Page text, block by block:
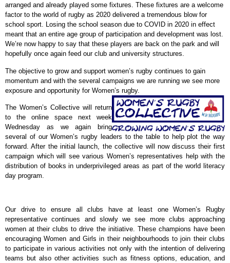
arranged and already played some fixtures. These fixtures are a welcome
factor to the world of rugby as 2020 delivered a tremendous blow for
school sport. Losing the school season due to COVID in 2020 in effect
meant that an entire age group of participation and development was lost.
We’re now happy to say that these players are back on the park and will
hopefully once again feed our club and university structures.
The objective to grow and support women’s rugby continues to gain
momentum and with the several campaigns we are running we see more
exposure and opportunity for Women’s rugby.
The Women’s Collective will return
to the online space next week
Wednesday as we again bring
several of our Women’s rugby leaders to the table to help plot the way
forward. After the initial launch, the collective will now discuss their first
campaign which will see various Women’s representatives help with the
distribution of books in underprivileged areas as part of the world literacy
day program.
Our drive to ensure all clubs have at least one Women’s Rugby
representative continues and slowly we see more clubs approaching
women at their clubs to drive the initiative. These champions have been
encouraging Women and Girls in their neighbourhoods to join their clubs
to participate in various activities not only with the intention of delivering
teams but also other activities such as fitness options, education, and